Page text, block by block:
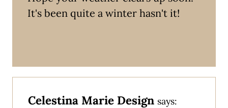
It's been quite a winter hasn't it!
Celestina Marie Design says: